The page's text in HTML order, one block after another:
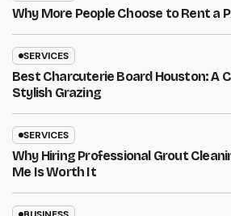
Why More People Choose to Rent a
SERVICES
Best Charcuterie Board Houston: A
Stylish Grazing
SERVICES
Why Hiring Professional Grout
Me Is Worth It